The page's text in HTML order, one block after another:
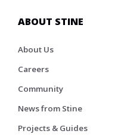
ABOUT STINE
About Us
Careers
Community
News from Stine
Projects & Guides